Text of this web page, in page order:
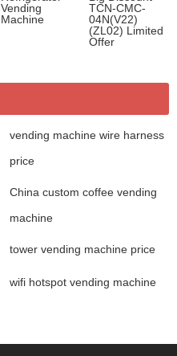
Vending
Machine
TCN-CMC-
04N(V22)
(ZL02) Limited
Offer
vending machine wire harness
price
China custom coffee vending
machine
tower vending machine price
wifi hotspot vending machine